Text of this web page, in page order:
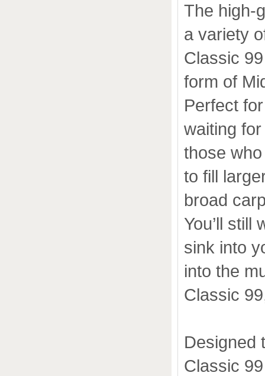
The high-
a variety
Classic
form of
Perfect
waiting
those
to fill
broad
You’ll
sink into
into the
Classic
Designed
Classic